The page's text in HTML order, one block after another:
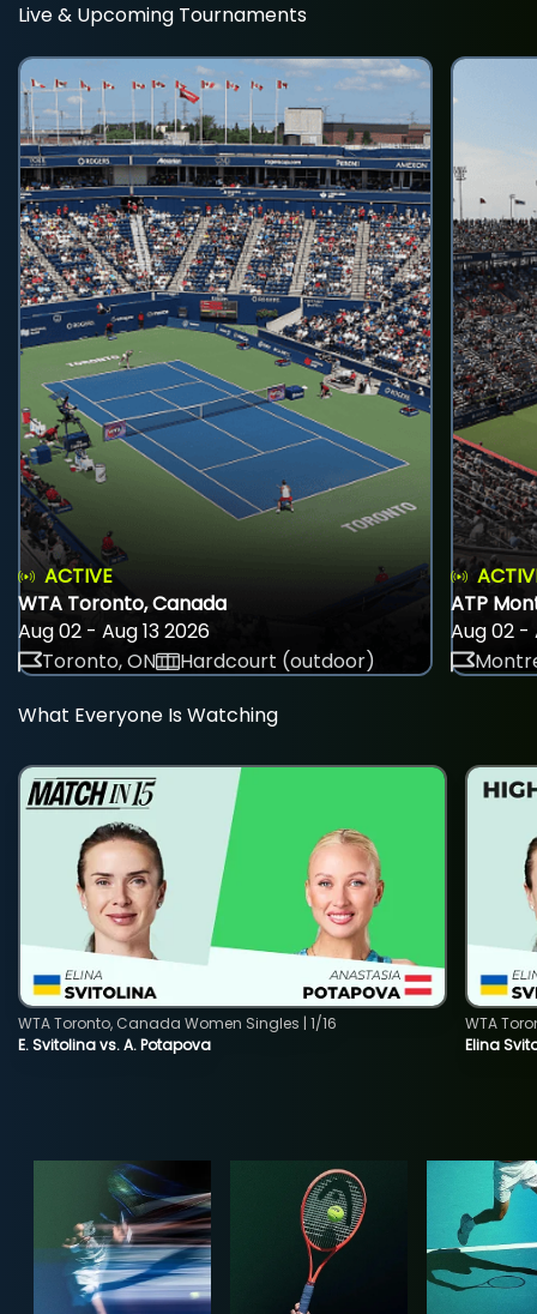
Live & Upcoming Tournaments
ACTIVE
WTA Toronto, Canada
Aug 02 - Aug 13 2026
Toronto, ON
Hardcourt (outdoor)
ATP
Aug 02 -
What Everyone Is Watching
E. Svitolina vs. A. Potapova
WTA Toronto, Canada Women Singles | 1/16
Elina
WTA